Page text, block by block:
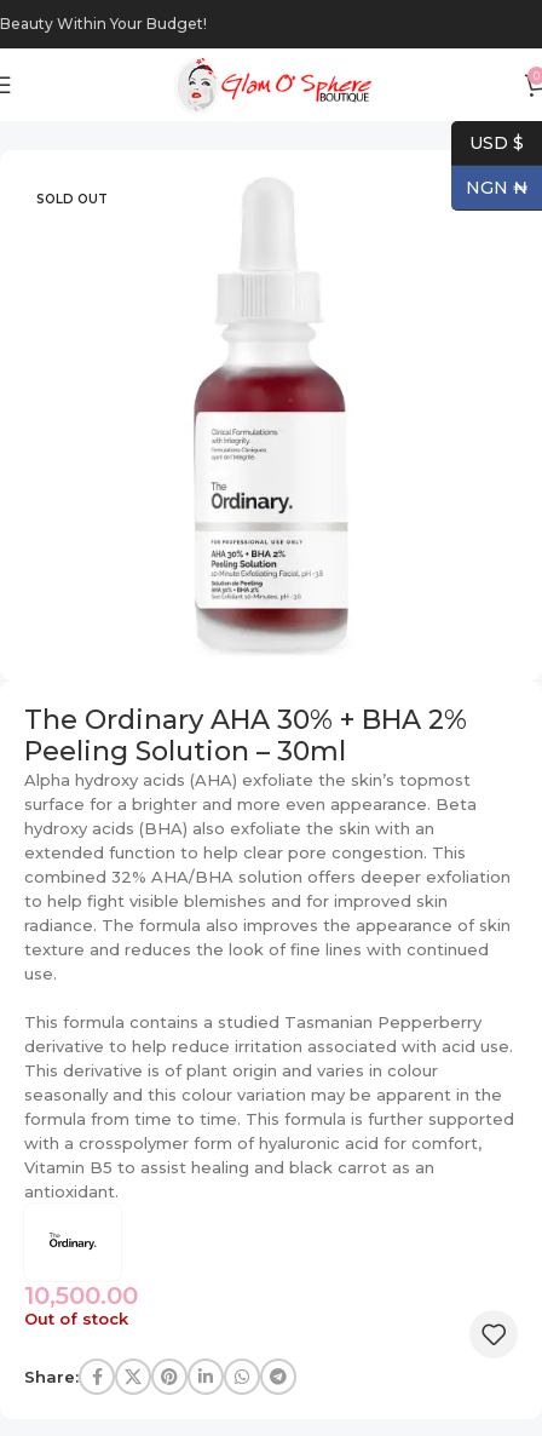
Beauty Within Your Budget!
0
Serums
SOLD OUT
The Ordinary AHA 30% + BHA 2%
Peeling Solution – 30ml
Alpha hydroxy acids (AHA) exfoliate the skin’s topmost
surface for a brighter and more even appearance. Beta
hydroxy acids (BHA) also exfoliate the skin with an
extended function to help clear pore congestion. This
combined 32% AHA/BHA solution offers deeper exfoliation
to help fight visible blemishes and for improved skin
radiance. The formula also improves the appearance of skin
texture and reduces the look of fine lines with continued
use.
This formula contains a studied Tasmanian Pepperberry
derivative to help reduce irritation associated with acid use.
This derivative is of plant origin and varies in colour
seasonally and this colour variation may be apparent in the
formula from time to time. This formula is further supported
with a crosspolymer form of hyaluronic acid for comfort,
Vitamin B5 to assist healing and black carrot as an
antioxidant.
10,500.00
Out of stock
Share:
USD $
NGN ₦